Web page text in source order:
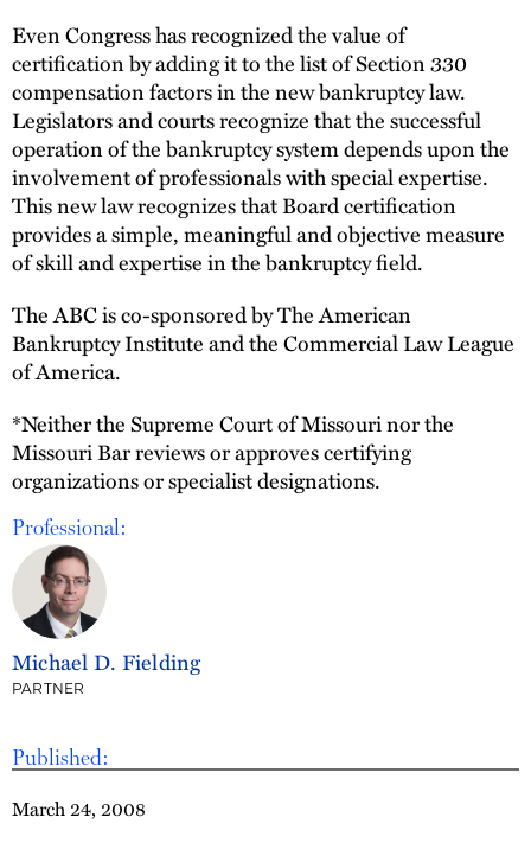
Published:
March 24, 2008
Even Congress has recognized the value of
certification by adding it to the list of Section 330
compensation factors in the new bankruptcy law.
Legislators and courts recognize that the successful
operation of the bankruptcy system depends upon the
involvement of professionals with special expertise.
This new law recognizes that Board certification
provides a simple, meaningful and objective measure
of skill and expertise in the bankruptcy field.
The ABC is co-sponsored by The American
Bankruptcy Institute and the Commercial Law League
of America.
*Neither the Supreme Court of Missouri nor the
Missouri Bar reviews or approves certifying
organizations or specialist designations.
Professional:
Michael D. Fielding
PARTNER